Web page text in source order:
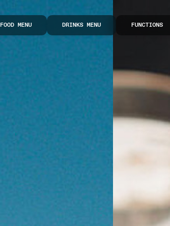
FOOD MENU DRINKS MENU FUNCTIONS